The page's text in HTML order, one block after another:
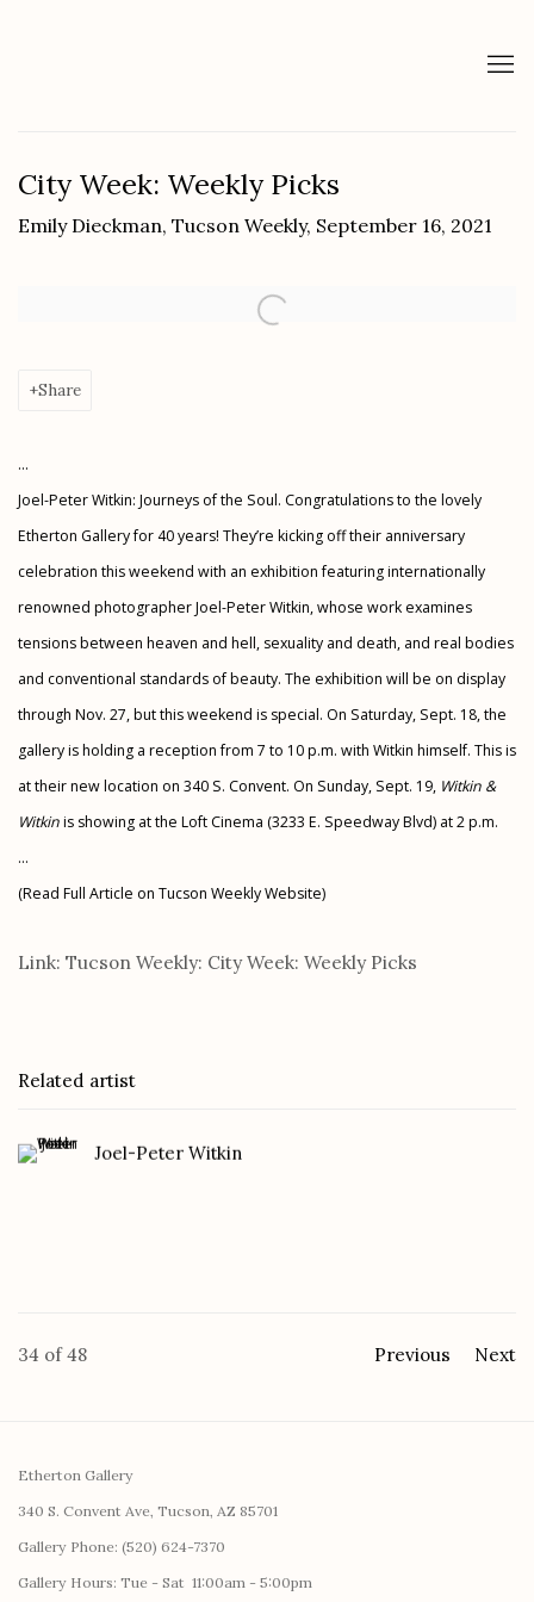
City Week: Weekly Picks
Emily Dieckman, Tucson Weekly, September 16, 2021
Open a larger version of the following image in a popup:
Share
...
Joel-Peter Witkin: Journeys of the Soul. Congratulations to the lovely
Etherton Gallery for 40 years! They’re kicking off their anniversary
celebration this weekend with an exhibition featuring internationally
renowned photographer Joel-Peter Witkin, whose work examines
tensions between heaven and hell, sexuality and death, and real bodies
and conventional standards of beauty. The exhibition will be on display
through Nov. 27, but this weekend is special. On Saturday, Sept. 18, the
gallery is holding a reception from 7 to 10 p.m. with Witkin himself. This is
at their new location on 340 S. Convent. On Sunday, Sept. 19, Witkin &
Witkinis showing at the Loft Cinema (3233 E. Speedway Blvd) at 2 p.m.
...
(Read Full Article on Tucson Weekly Website)
Link: Tucson Weekly: City Week: Weekly Picks
Related artist
Joel-Peter Witkin
Previous Next
34 of 48
Etherton Gallery
340 S. Convent Ave, Tucson, AZ 85701
Gallery Phone: (520) 624-7370
Gallery Hours: Tue - Sat 11:00am - 5:00pm